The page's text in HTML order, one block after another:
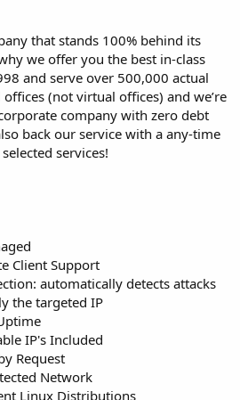
that stands 100% behind its
we offer you the best in-class
and serve over 500,000 actual
(not virtual offices) and we’re
company with zero debt
back our service with a any-time
services!
Client Support
automatically detects attacks
the targeted IP
IP's Included
Request
Network
Linux Distributions